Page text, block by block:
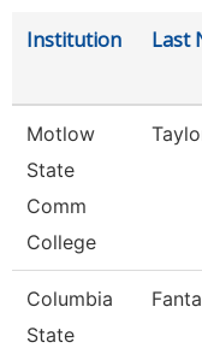
Institution Last
Motlow
State
Comm
College
Columbia
State
Fanta